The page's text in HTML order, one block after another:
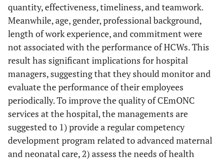
quantity, effectiveness, timeliness, and teamwork.
Meanwhile, age, gender, professional background,
length of work experience, and commitment were
not associated with the performance of HCWs. This
result has significant implications for hospital
managers, suggesting that they should monitor and
evaluate the performance of their employees
periodically. To improve the quality of CEmONC
services at the hospital, the managements are
suggested to 1) provide a regular competency
development program related to advanced maternal
and neonatal care, 2) assess the needs of health